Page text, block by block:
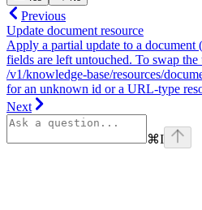
Previous
Update document resource
Apply a partial update to a
fields are left untouched. To swap
/v1/knowledge-base/resources/
for an unknown id or a URL-type
Next
⌘I